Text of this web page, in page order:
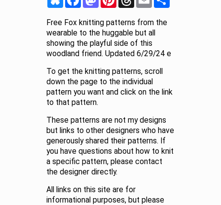
Free Fox knitting patterns from the
wearable to the huggable but all
showing the playful side of this
woodland friend. Updated 6/29/24 e
To get the knitting patterns, scroll
down the page to the individual
pattern you want and click on the link
to that pattern.
These patterns are not my designs
but links to other designers who have
generously shared their patterns. If
you have questions about how to knit
a specific pattern, please contact
the designer directly.
All links on this site are for
informational purposes, but please